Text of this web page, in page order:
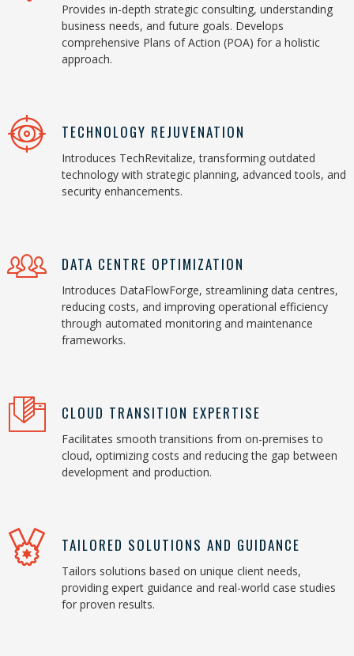
Provides in-depth strategic consulting, understanding
business needs, and future goals. Develops
comprehensive Plans of Action (POA) for a holistic
approach.
TECHNOLOGY REJUVENATION
Introduces TechRevitalize, transforming outdated
technology with strategic planning, advanced tools, and
security enhancements.
DATA CENTRE OPTIMIZATION
Introduces DataFlowForge, streamlining data centres,
reducing costs, and improving operational efficiency
through automated monitoring and maintenance
frameworks.
CLOUD TRANSITION EXPERTISE
Facilitates smooth transitions from on-premises to
cloud, optimizing costs and reducing the gap between
development and production.
TAILORED SOLUTIONS AND GUIDANCE
Tailors solutions based on unique client needs,
providing expert guidance and real-world case studies
for proven results.